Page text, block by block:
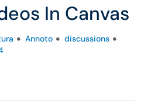
In Canvas
Annoto
discussions